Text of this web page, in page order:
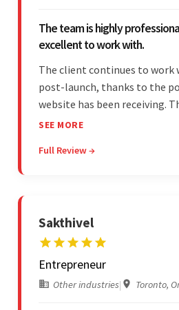
The team is highly
excellent to work with.
The client continues to work
post-launch, thanks to the
website has been receiving.
adheres to timeframes and
vendor's professionalism and
SEE MORE
Full Review →
Sakthivel
Entrepreneur
Other industries| Toronto,